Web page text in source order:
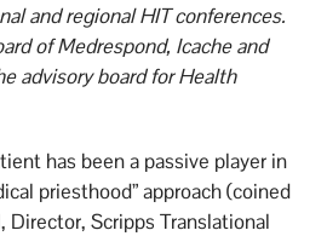
and regional HIT conferences.
of Medrespond, Icache and
advisory board for Health
has been a passive player in
priesthood” approach (coined
Director, Scripps Translational